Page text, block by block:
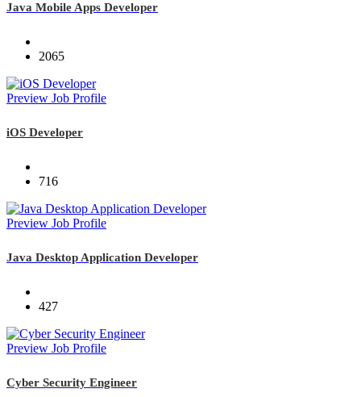
Java Mobile Apps Developer
2065
Preview Job Profile
iOS Developer
716
Preview Job Profile
Java Desktop Application Developer
427
Preview Job Profile
Cyber Security Engineer